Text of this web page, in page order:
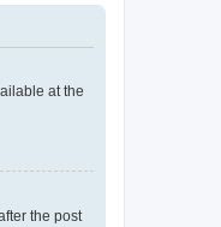
at the
the post